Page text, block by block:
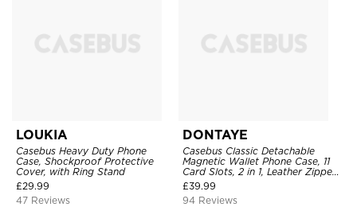
LOUKIA
Casebus Heavy Duty Phone
Case, Shockproof Protective
Cover, with Ring Stand
£29.99
47 Reviews
DONTAYE
Casebus Classic Detachable
Magnetic Wallet Phone Case, 11
Card Slots, 2 in 1, Leather Zipper,
Folio Flip, Money Pocket Clutch
Case
£39.99
94 Reviews